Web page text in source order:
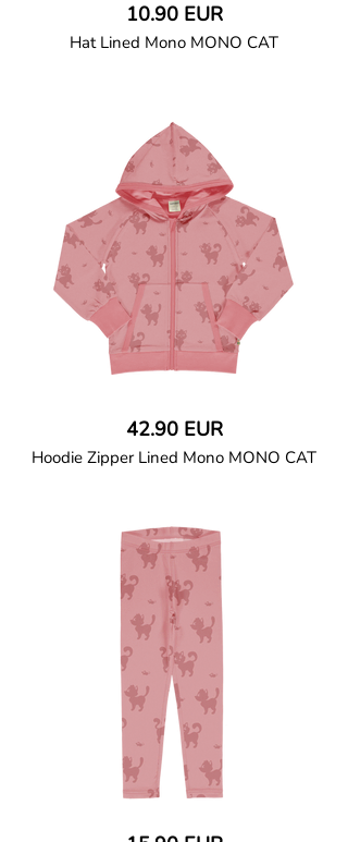
10.90 EUR
Hat Lined Mono MONO CAT
Fitted double-layered hat in soft cotton
jersey with a solid sweatshirt.
95% Organic Cotton and 5% Elastane.
42.90 EUR
Hoodie Zipper Lined Mono MONO CAT
The hooded long-sleeved top is made of
soft cotton jersey lined with a cotton
sweatshirt. A kangaroo pocket and
ribbed cuffs at the sleeves and waist.
Fully lined with solid colour soft cotton
jersey. Coil zipper closure with a
protective zipper slider cover. Solid colour
binding at pocket and along hood edge.
95% Organic Cotton and 5% Elastane.